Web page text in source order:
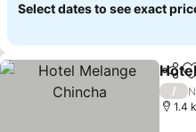
Select dates to see exact
Share
/
1.4